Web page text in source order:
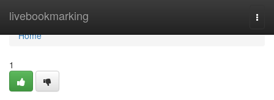
livebookmarking
Home
Home
1